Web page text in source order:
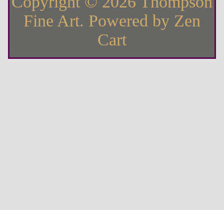
Fine Art. Powered by Zen
Cart